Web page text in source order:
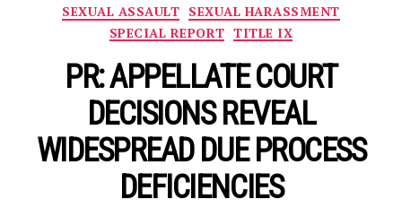
Categories
SEXUAL ASSAULT SEXUAL HARASSMENT
SPECIAL REPORT TITLE IX
PR: APPELLATE COURT
DECISIONS REVEAL
WIDESPREAD DUE PROCESS
DEFICIENCIES